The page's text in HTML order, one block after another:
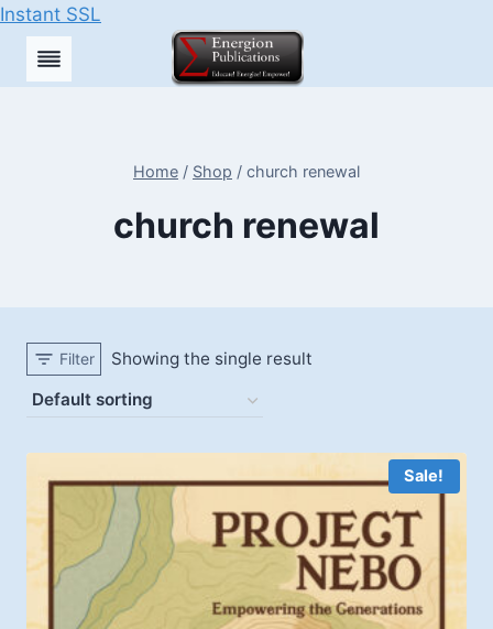
Instant SSL
Skip
Home / Shop / church renewal
church renewal
Filter Showing the single result
Sale!